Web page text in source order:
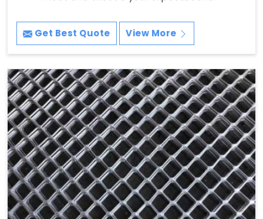
Get Best Quote View More